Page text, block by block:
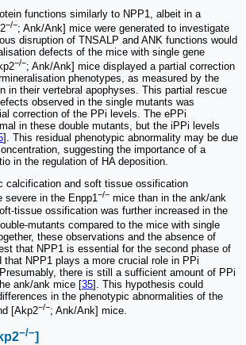
functions similarly to NPP1, albeit in a
−/−; Ank/Ank] mice were generated to investigate
disruption of TNSALP and ANK functions would
defects of the mice with single gene
−/−; Ank/Ank] mice displayed a partial correction
phenotypes, as measured by the
in their vertebral apophyses. This partial rescue
observed in the single mutants was
correction of the PPi levels. The ePPi
in these double mutants, but the iPPi levels
]. This residual phenotypic abnormality may be due
suggesting the importance of a
in the regulation of HA deposition.
calcification and soft tissue ossification
severe in the Enpp1−/− mice than in the ank/ank
tissue ossification was further increased in the
mutants compared to the mice with single
these observations and the absence of
that NPP1 is essential for the second phase of
that NPP1 plays a more crucial role in PPi
there is still a sufficient amount of PPi
ank/ank mice [35]. This hypothesis could
in the phenotypic abnormalities of the
[Akp2−/−; Ank/Ank] mice.
−/−]